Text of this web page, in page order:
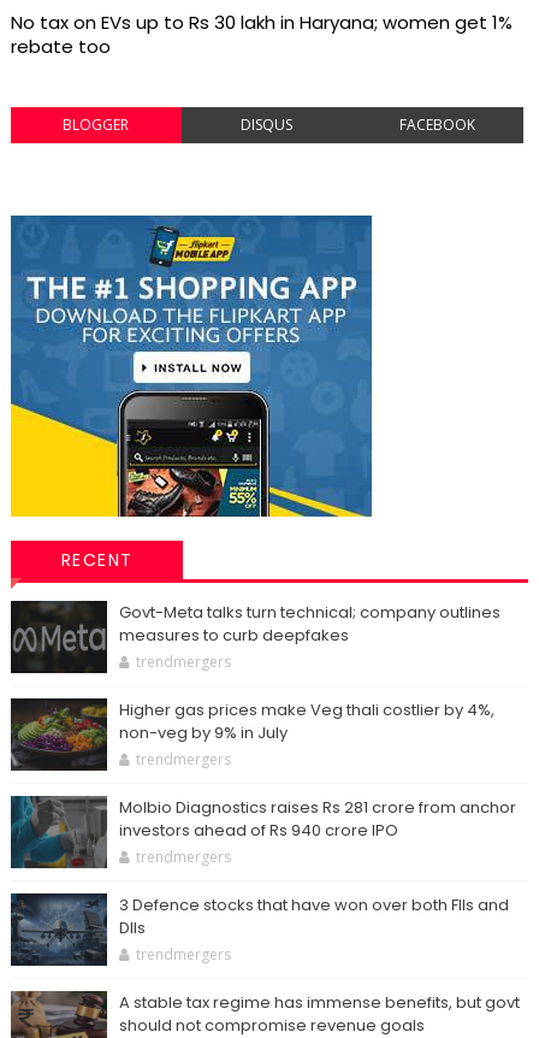
No tax on EVs up to Rs 30 lakh in Haryana; women get 1%
rebate too
BLOGGER DISQUS FACEBOOK
RECENT
Govt-Meta talks turn technical; company outlines
measures to curb deepfakes
trendmergers
Higher gas prices make Veg thali costlier by 4%,
non-veg by 9% in July
trendmergers
Molbio Diagnostics raises Rs 281 crore from anchor
investors ahead of Rs 940 crore IPO
trendmergers
3 Defence stocks that have won over both FIIs and
DIIs
trendmergers
A stable tax regime has immense benefits, but govt
should not compromise revenue goals